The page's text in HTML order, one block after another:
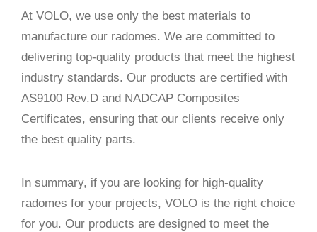
At VOLO, we use only the best materials to
manufacture our radomes. We are committed to
delivering top-quality products that meet the highest
industry standards. Our products are certified with
AS9100 Rev.D and NADCAP Composites
Certificates, ensuring that our clients receive only
the best quality parts.
In summary, if you are looking for high-quality
radomes for your projects, VOLO is the right choice
for you. Our products are designed to meet the